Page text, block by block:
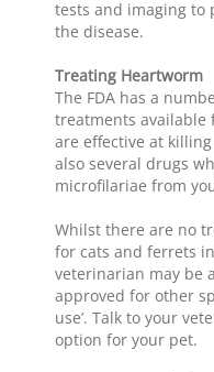
tests and imaging to
the disease.
Treating Heartworm
The FDA has a
treatments available
are effective at
also several drugs
microfilariae from
Whilst there are no
for cats and ferrets
veterinarian may be
approved for other
use’. Talk to your
option for your pet.